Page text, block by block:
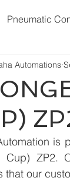
Pneumatic
Automations
is
Cup) ZP2.
that our